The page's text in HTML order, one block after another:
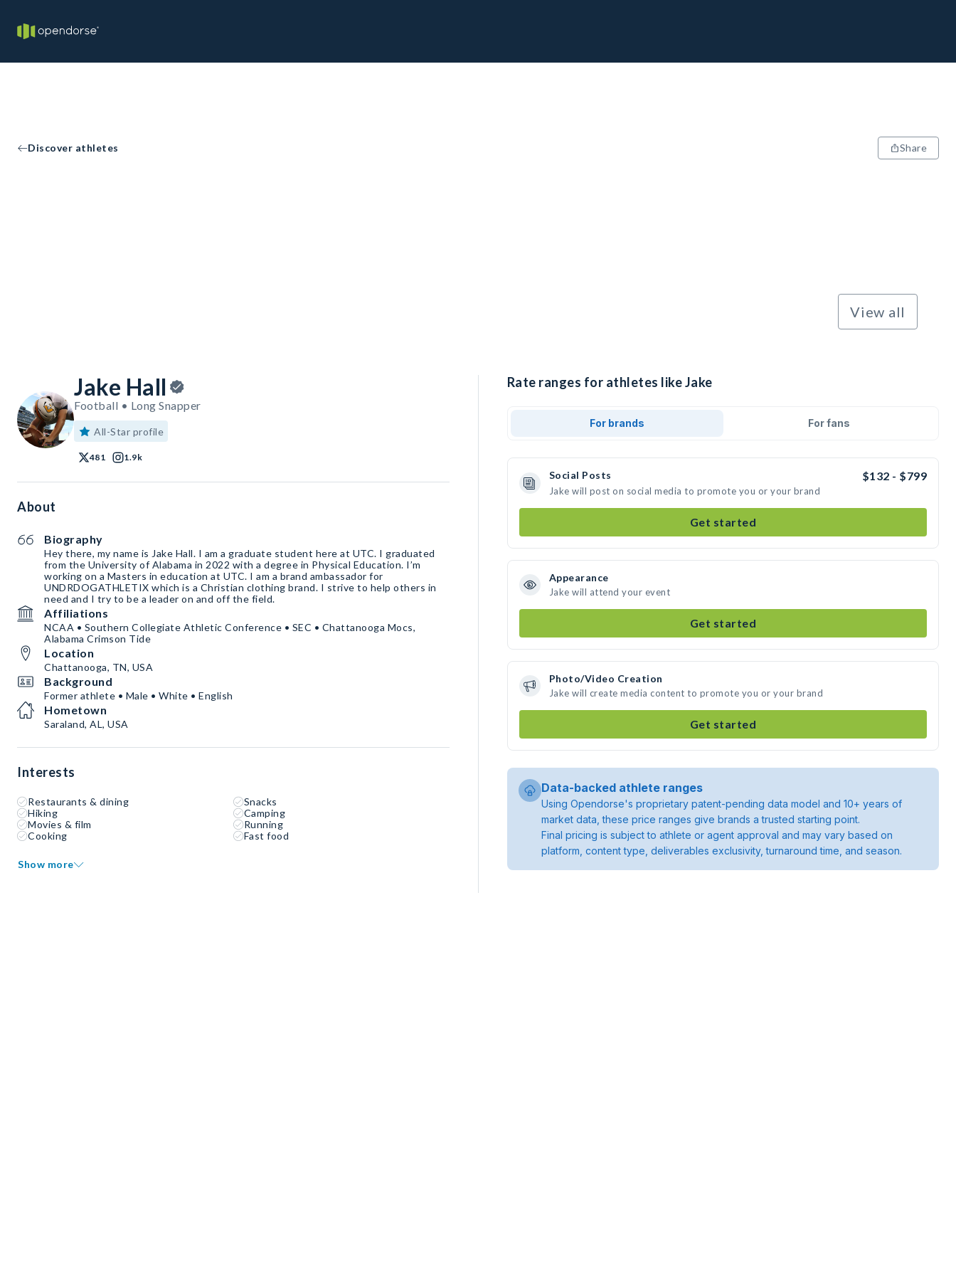
Discover athletes Share
View all
Jake Hall
Football • Long Snapper
All-Star profile
481 1.9k
About
Biography
Hey there, my name is Jake Hall. I am a graduate student here at UTC. I graduated
from the University of Alabama in 2022 with a degree in Physical Education. I’m
working on a Masters in education at UTC. I am a brand ambassador for
UNDRDOGATHLETIX which is a Christian clothing brand. I strive to help others in
need and I try to be a leader on and off the field.
Affiliations
NCAA • Southern Collegiate Athletic Conference • SEC • Chattanooga Mocs,
Alabama Crimson Tide
Location
Chattanooga, TN, USA
Background
Former athlete • Male • White • English
Hometown
Saraland, AL, USA
Interests
Restaurants & dining
Snacks
Hiking
Camping
Movies & film
Running
Cooking
Fast food
Show more
Rate ranges for athletes like Jake
For brands For fans
Social Posts $132 - $799
Jake will post on social media to promote you or your brand
Get started
Appearance
Jake will attend your event
Get started
Photo/Video Creation
Jake will create media content to promote you or your brand
Get started
Data-backed athlete ranges
Using Opendorse's proprietary patent-pending data model and 10+ years of
market data, these price ranges give brands a trusted starting point.
Final pricing is subject to athlete or agent approval and may vary based on
platform, content type, deliverables exclusivity, turnaround time, and season.